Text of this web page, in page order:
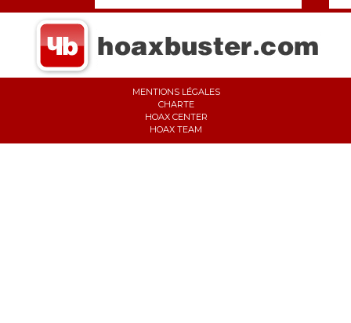
MENTIONS LÉGALES
CHARTE
HOAX CENTER
HOAX TEAM